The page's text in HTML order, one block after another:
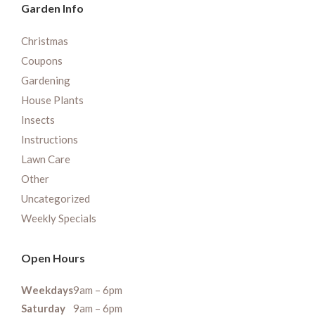
Garden Info
Christmas
Coupons
Gardening
House Plants
Insects
Instructions
Lawn Care
Other
Uncategorized
Weekly Specials
Open Hours
Weekdays9am – 6pm
Saturday
9am – 6pm